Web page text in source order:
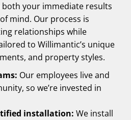
your immediate results
mind. Our process is
relationships while
to Willimantic’s unique
and property styles.
Our employees live and
so we’re invested in
installation: We install